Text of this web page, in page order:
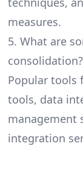
measures.
5. What are
consolidation?
Popular tools
tools, data
management
integration